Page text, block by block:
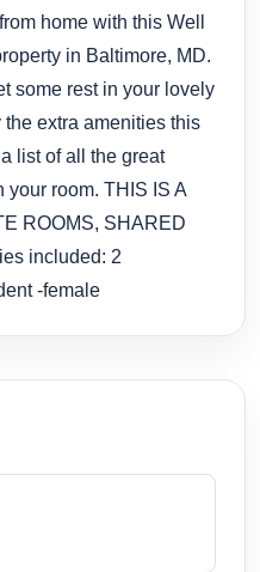
home with this Well
in Baltimore, MD.
some rest in your lovely
extra amenities this
list of all the great
room. THIS IS A
ROOMS, SHARED
included: 2
-female